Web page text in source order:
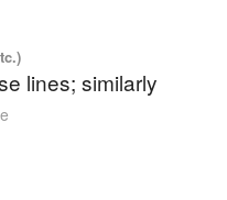
lines; similarly